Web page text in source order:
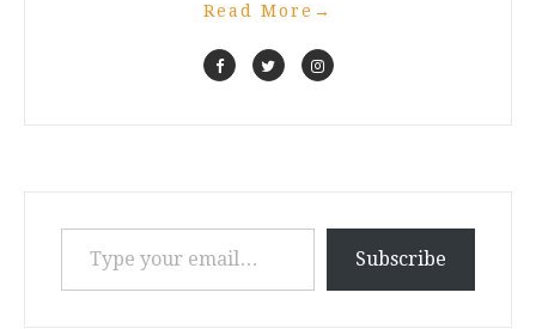
Read More →
Type your email…
Subscribe